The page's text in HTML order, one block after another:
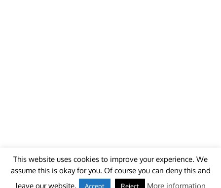
© 2018 - unitedworldminers - Contact
This website uses cookies to improve your experience. We
assume this is okay for you. Of course you can deny this and
leave our website.
Accept Reject More information